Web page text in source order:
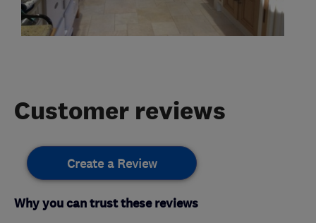
Customer reviews
Create a Review
Why you can trust these reviews